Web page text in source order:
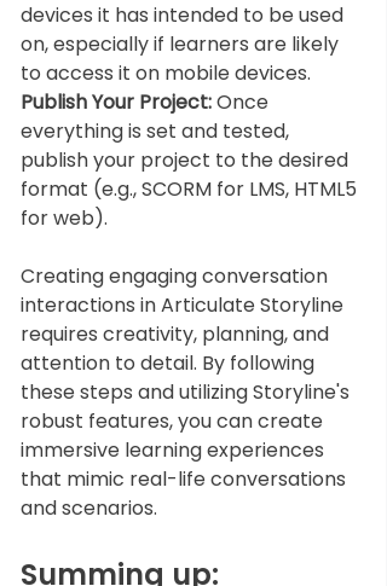
devices it has intended to be used
on, especially if learners are likely
to access it on mobile devices.
Publish Your Project: Once
everything is set and tested,
publish your project to the desired
format (e.g., SCORM for LMS, HTML5
for web).
Creating engaging conversation
interactions in Articulate Storyline
requires creativity, planning, and
attention to detail. By following
these steps and utilizing Storyline's
robust features, you can create
immersive learning experiences
that mimic real-life conversations
and scenarios.
Summing up: